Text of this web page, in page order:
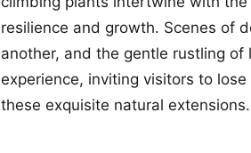
resilience and growth. Scenes of
another, and the gentle rustling
experience, inviting visitors to
these exquisite natural extensions.